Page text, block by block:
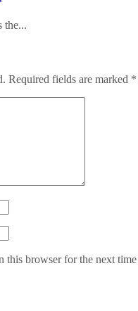
the...
Required fields are marked *
this browser for the next time